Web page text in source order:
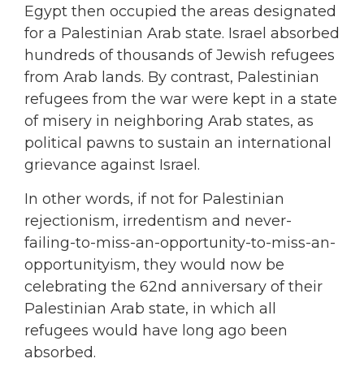
Egypt then occupied the areas designated
for a Palestinian Arab state. Israel absorbed
hundreds of thousands of Jewish refugees
from Arab lands. By contrast, Palestinian
refugees from the war were kept in a state
of misery in neighboring Arab states, as
political pawns to sustain an international
grievance against Israel.
In other words, if not for Palestinian
rejectionism, irredentism and never-
failing-to-miss-an-opportunity-to-miss-an-
opportunityism, they would now be
celebrating the 62nd anniversary of their
Palestinian Arab state, in which all
refugees would have long ago been
absorbed.